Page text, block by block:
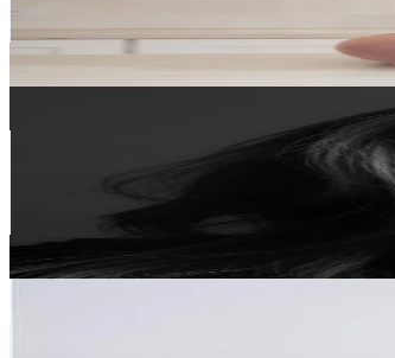
3.2% Engagement Rate
491.4- 737.1 USD Est. Pricing
Get Email & Audience Data
Followers
Avg.Views
% Engagement Rate
153- 229.6 USD Est. Pricing
Get Email & Audience Data